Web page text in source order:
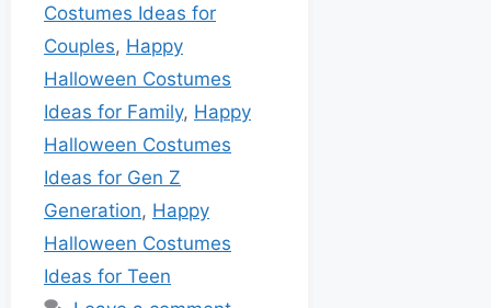
Costumes Ideas for
Couples, Happy
Halloween Costumes
Ideas for Family, Happy
Halloween Costumes
Ideas for Gen Z
Generation, Happy
Halloween Costumes
Ideas for Teen